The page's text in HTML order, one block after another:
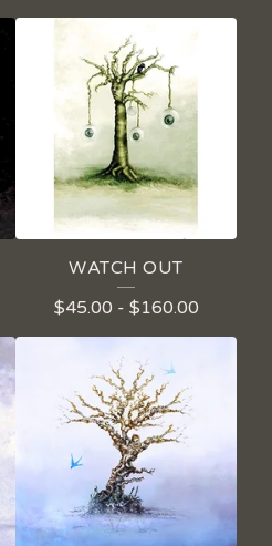
WATCH OUT
$45.00 - $160.00